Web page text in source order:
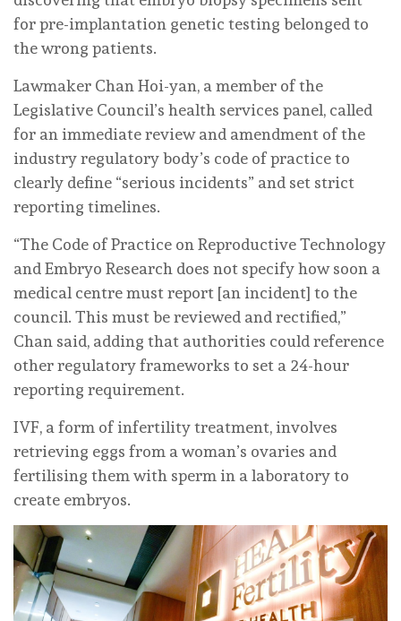
for pre-implantation genetic testing belonged to
the wrong patients.
Lawmaker Chan Hoi-yan, a member of the
Legislative Council’s health services panel, called
for an immediate review and amendment of the
industry regulatory body’s code of practice to
clearly define “serious incidents” and set strict
reporting timelines.
“The Code of Practice on Reproductive Technology
and Embryo Research does not specify how soon a
medical centre must report [an incident] to the
council. This must be reviewed and rectified,”
Chan said, adding that authorities could reference
other regulatory frameworks to set a 24-hour
reporting requirement.
IVF, a form of infertility treatment, involves
retrieving eggs from a woman’s ovaries and
fertilising them with sperm in a laboratory to
create embryos.